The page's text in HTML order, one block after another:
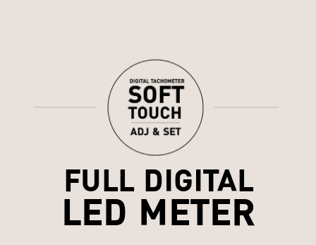
FULL DIGITAL
LED METER